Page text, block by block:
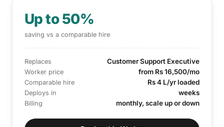
Up to 50%
saving vs a comparable hire
Replaces Customer Support Executive
Worker price from Rs 16,500/mo
Comparable hire Rs 4 L/yr loaded
Deploys in weeks
Billing monthly, scale up or down